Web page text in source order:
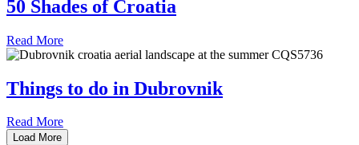
50 Shades of Croatia
Read More
Things to do in Dubrovnik
Read More
Load More